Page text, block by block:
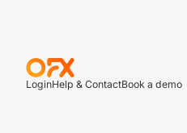
LoginHelp & ContactBook a demo